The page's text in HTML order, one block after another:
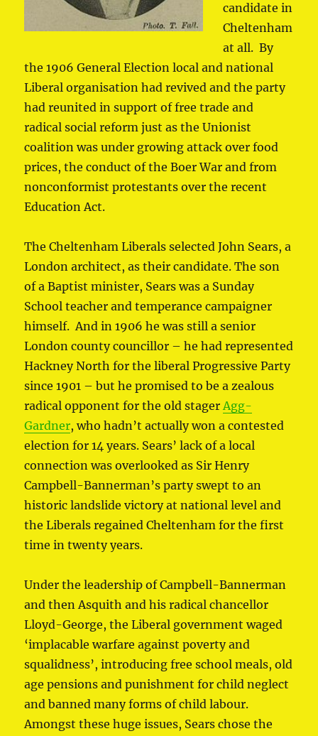
candidate in
Cheltenham
at all. By
the 1906 General Election local and national
Liberal organisation had revived and the party
had reunited in support of free trade and
radical social reform just as the Unionist
coalition was under growing attack over food
prices, the conduct of the Boer War and from
nonconformist protestants over the recent
Education Act.
The Cheltenham Liberals selected John Sears, a
London architect, as their candidate. The son
of a Baptist minister, Sears was a Sunday
School teacher and temperance campaigner
himself. And in 1906 he was still a senior
London county councillor – he had represented
Hackney North for the liberal Progressive Party
since 1901 – but he promised to be a zealous
radical opponent for the old stagerAgg-
Gardner, who hadn’t actually won a contested
election for 14 years. Sears’ lack of a local
connection was overlooked as Sir Henry
Campbell-Bannerman’s party swept to an
historic landslide victory at national level and
the Liberals regained Cheltenham for the first
time in twenty years.
Under the leadership of Campbell-Bannerman
and then Asquith and his radical chancellor
Lloyd-George, the Liberal government waged
‘implacable warfare against poverty and
squalidness’, introducing free school meals, old
age pensions and punishment for child neglect
and banned many forms of child labour.
Amongst these huge issues, Sears chose the